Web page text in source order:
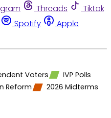
Threads
Tiktok
Spotify
Apple
Voters
IVP Polls
Reform 2026 Midterms